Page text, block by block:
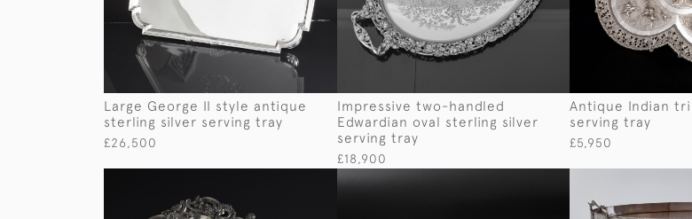
Large George II style antique
sterling silver serving tray
£26,500
Impressive two-handled
Edwardian oval sterling silver
serving tray
£18,900
Antique Indian
serving tray
£5,950